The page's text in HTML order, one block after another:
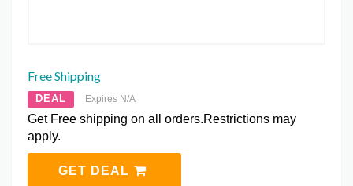
Free Shipping
DEAL Expires N/A
Get Free shipping on all orders.Restrictions may
apply.
GET DEAL